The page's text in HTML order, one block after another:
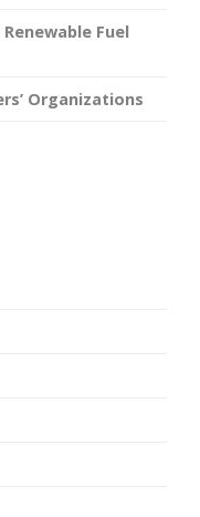
Fuel
Organizations